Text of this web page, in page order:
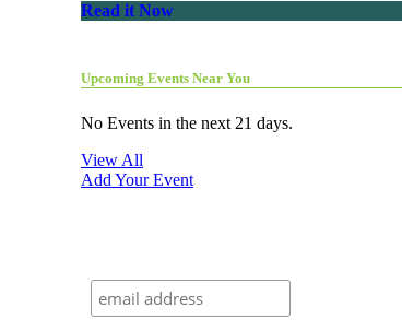
Read it Now
Upcoming Events Near You
No Events in the next 21 days.
View All
Add Your Event